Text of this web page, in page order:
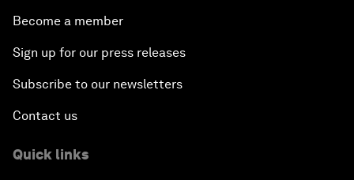
Become a member
Sign up for our press releases
Subscribe to our newsletters
Contact us
Quick links